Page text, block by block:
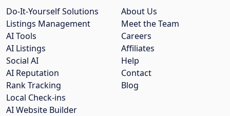
About Us
Meet the Team
Careers
Affiliates
Help
Contact
Blog
Do-It-Yourself Solutions
Listings Management
AI Tools
AI Listings
Social AI
AI Reputation
Rank Tracking
Local Check-ins
AI Website Builder